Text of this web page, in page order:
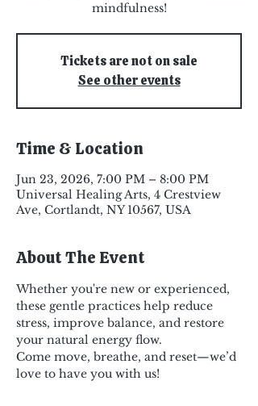
mindfulness!
Tickets are not on sale
See other events
Time & Location
Jun 23, 2026, 7:00 PM – 8:00 PM
Universal Healing Arts, 4 Crestview
Ave, Cortlandt, NY 10567, USA
About The Event
Whether you're new or experienced,
these gentle practices help reduce
stress, improve balance, and restore
your natural energy flow.
Come move, breathe, and reset—we’d
love to have you with us!